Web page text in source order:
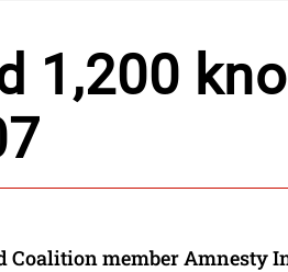
1,200
member Amnesty